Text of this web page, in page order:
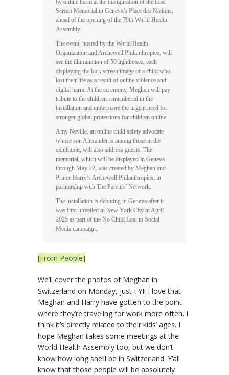
by online harm at the inauguration of the Lost
Screen Memorial in Geneva’s Place des Nations,
ahead of the opening of the 79th World Health
Assembly.
The event, hosted by the World Health
Organization and Archewell Philanthropies, will
see the illumination of 50 lightboxes, each
displaying the lock screen image of a child who
lost their life as a result of online violence and
digital harm. At the ceremony, Meghan will pay
tribute to the children remembered in the
installation and underscore the urgent need for
stronger global protections for children online.
Amy Neville, an online child safety advocate
whose son Alexander is among those in the
exhibition, will also address guests. The
memorial, which will be displayed in Geneva
through May 22, was created by Meghan and
Prince Harry’s Archewell Philanthropies, in
partnership with The Parents’ Network.
The installation is debuting in Geneva after it
was first unveiled in New York City in April
2025 as part of the No Child Lost to Social
Media campaign.
[From People]
We’ll cover the photos of Meghan in
Switzerland on Monday, just FYI! I love that
Meghan and Harry have gotten to the point
where they’re traveling for work more often. I
think it’s directly related to their kids’ ages. I
hope Meghan takes some meetings at the
World Health Assembly too, but we don’t
know how long she’ll be in Switzerland. Y’all
know that those people will be absolutely